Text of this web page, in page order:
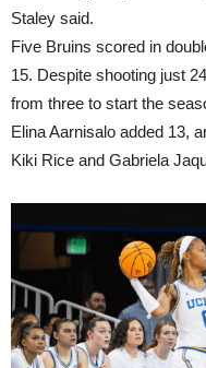
Staley said.
Five Bruins scored in
15. Despite shooting just
from three to start the
Elina Aarnisalo added 13,
Kiki Rice and Gabriela